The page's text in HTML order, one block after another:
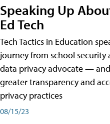
Speaking Up
Ed Tech
Tech Tactics in Education
journey from school
data privacy advocate —
greater transparency and
privacy practices
08/15/23